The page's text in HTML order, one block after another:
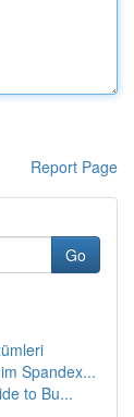
Report Page
Go
Spandex...
to Bu...